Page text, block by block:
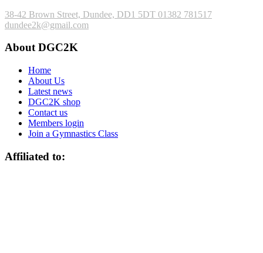
38-42 Brown Street, Dundee, DD1 5DT 01382 781517
dundee2k@gmail.com
About DGC2K
Home
About Us
Latest news
DGC2K shop
Contact us
Members login
Join a Gymnastics Class
Affiliated to: